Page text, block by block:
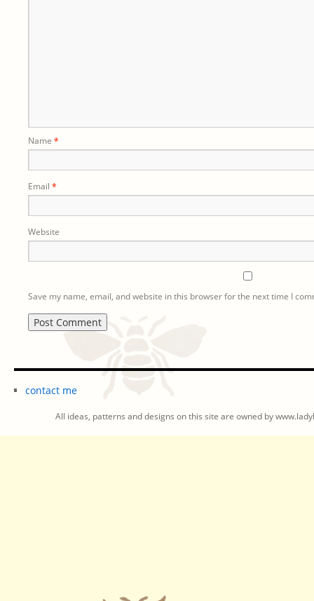
Name *
Email *
Website
Save my name, email, and website in this browser for the next time I
contact me
All ideas, patterns and designs on this site are owned by